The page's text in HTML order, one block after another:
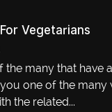
Vegetarians
the many that have
one of the many
the related...